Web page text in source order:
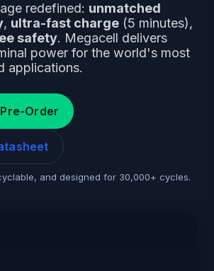
redefined: unmatched
, ultra-fast charge (5 minutes),
safety. Megacell delivers
power for the world's most
applications.
Order
and designed for 30,000+ cycles.